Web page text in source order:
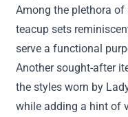
Among the plethora
teacup sets
serve a functional
Another sought-after
the styles worn by
while adding a hint of